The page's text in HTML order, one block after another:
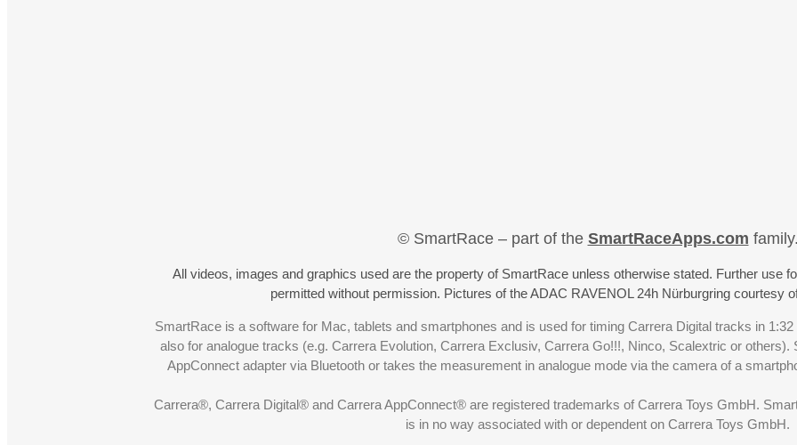
© SmartRace – part of the SmartRaceApps.com family.
All videos, images and graphics used are the property of SmartRace unless otherwise stated. Further use
permitted without permission. Pictures of the ADAC RAVENOL 24h Nürburgring courtesy
SmartRace is a software for Mac, tablets and smartphones and is used for timing Carrera Digital tracks in
also for analogue tracks (e.g. Carrera Evolution, Carrera Exclusiv, Carrera Go!!!, Ninco, Scalextric or
AppConnect adapter via Bluetooth or takes the measurement in analogue mode via the camera of a
Carrera®, Carrera Digital® and Carrera AppConnect® are registered trademarks of Carrera Toys GmbH.
is in no way associated with or dependent on Carrera Toys GmbH.